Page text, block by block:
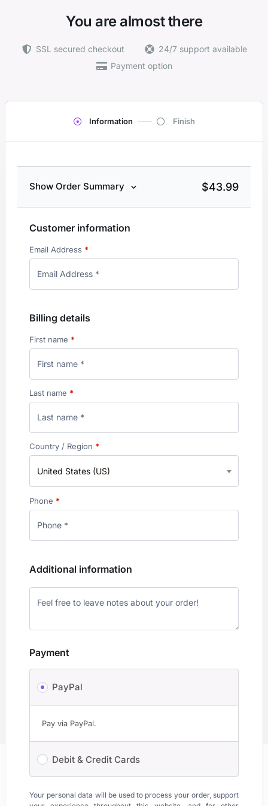
You are almost there
SSL secured checkout
24/7 support available
Payment option
Information Finish
Show Order Summary $43.99
Customer information
Email Address *
Billing details
First name *
Last name *
Country / Region *
United States (US)
Phone *
Additional information
Payment
PayPal
Pay via PayPal.
Debit & Credit Cards
Your personal data will be used to process your order, support